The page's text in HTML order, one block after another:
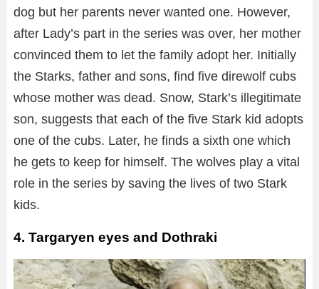
dog but her parents never wanted one. However,
after Lady’s part in the series was over, her mother
convinced them to let the family adopt her. Initially
the Starks, father and sons, find five direwolf cubs
whose mother was dead. Snow, Stark’s illegitimate
son, suggests that each of the five Stark kid adopts
one of the cubs. Later, he finds a sixth one which
he gets to keep for himself. The wolves play a vital
role in the series by saving the lives of two Stark
kids.
4. Targaryen eyes and Dothraki